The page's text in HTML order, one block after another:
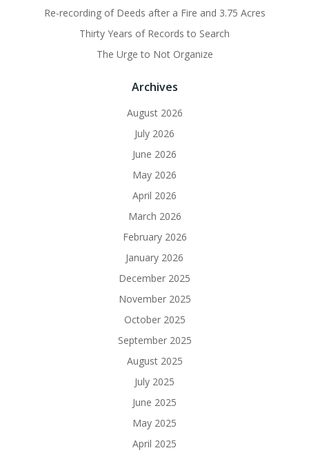
Re-recording of Deeds after a Fire and 3.75 Acres
Thirty Years of Records to Search
The Urge to Not Organize
Archives
August 2026
July 2026
June 2026
May 2026
April 2026
March 2026
February 2026
January 2026
December 2025
November 2025
October 2025
September 2025
August 2025
July 2025
June 2025
May 2025
April 2025